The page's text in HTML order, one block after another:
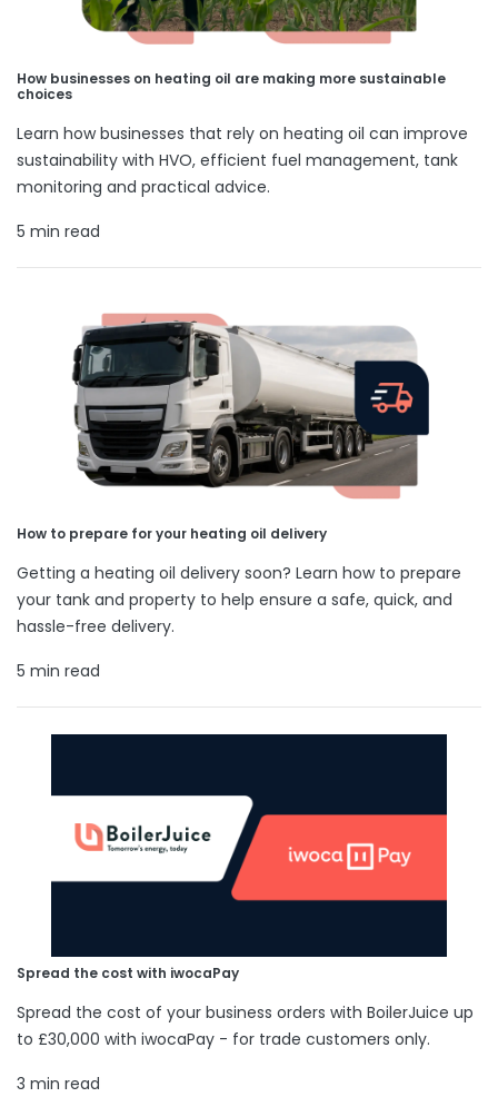
How businesses on heating oil are making more sustainable
choices
Learn how businesses that rely on heating oil can improve
sustainability with HVO, efficient fuel management, tank
monitoring and practical advice.
5 min read
How to prepare for your heating oil delivery
Getting a heating oil delivery soon? Learn how to prepare
your tank and property to help ensure a safe, quick, and
hassle-free delivery.
5 min read
Spread the cost with iwocaPay
Spread the cost of your business orders with BoilerJuice up
to £30,000 with iwocaPay - for trade customers only.
3 min read